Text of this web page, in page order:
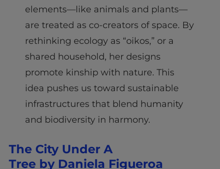
elements—like animals and plants—
are treated as co-creators of space. By
rethinking ecology as “oikos,” or a
shared household, her designs
promote kinship with nature. This
idea pushes us toward sustainable
infrastructures that blend humanity
and biodiversity in harmony.
The City Under A
Tree by Daniela Figueroa